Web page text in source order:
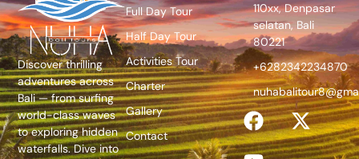
Discover thrilling
adventures across
Bali — from surfing
world-class waves
to exploring hidden
waterfalls. Dive into
Full Day Tour
Half Day Tour
Activities Tour
Charter
Gallery
Contact
110xx, Denpasar
selatan, Bali
80221
+6282342234870